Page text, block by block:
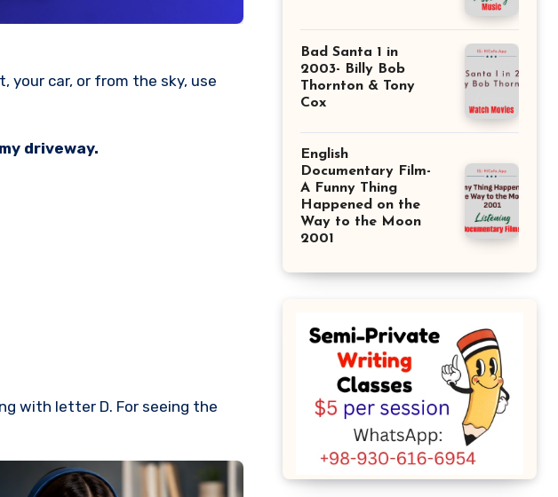
driveway.
with letter D. For seeing the
Bad Santa 1 in
2003- Billy Bob
Thornton & Tony
Cox
English
Documentary Film-
A Funny Thing
Happened on the
Way to the Moon
2001